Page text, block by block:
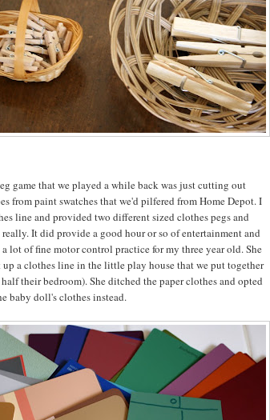
game that we played a while back was just cutting out
from paint swatches that we'd pilfered from Home Depot. I
line and provided two different sized clothes pegs and
It did provide a good hour or so of entertainment and
lot of fine motor control practice for my three year old. She
up a clothes line in the little play house that we put together
their bedroom). She ditched the paper clothes and opted
baby doll's clothes instead.